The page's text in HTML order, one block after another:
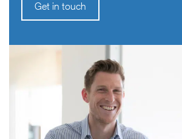
Get in touch